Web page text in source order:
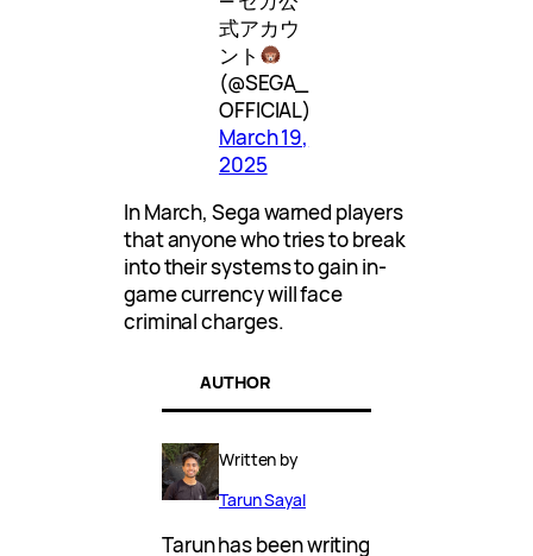
式アカウ
ント
(@SEGA_
OFFICIAL)
March 19,
2025
In March, Sega warned players
that anyone who tries to break
into their systems to gain in-
game currency will face
criminal charges.
AUTHOR
Written by
Tarun Sayal
Tarun has been writing